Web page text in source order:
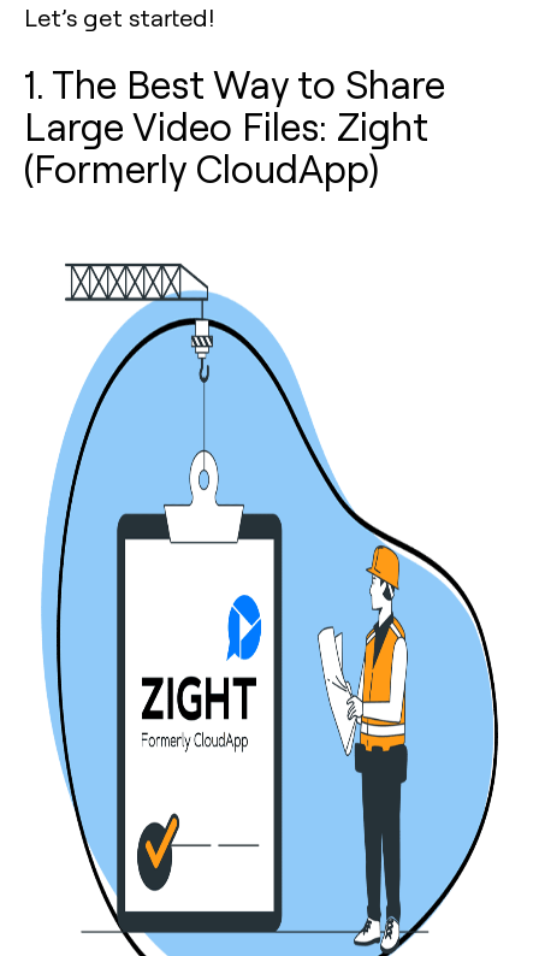
Let’s get started!
1. The Best Way to Share
Large Video Files: Zight
(Formerly CloudApp)